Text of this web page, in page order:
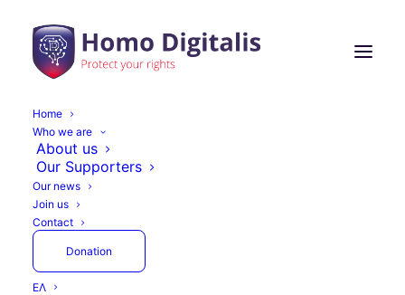
Home
Who we are
About us
Our Supporters
Our news
Join us
Contact
Donation
ΕΛ